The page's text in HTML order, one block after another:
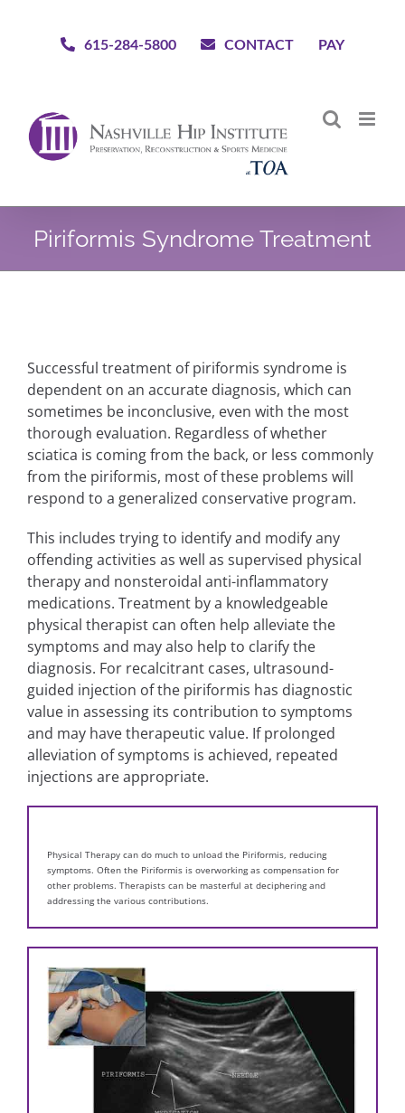
615-284-5800 CONTACT PAY
Piriformis Syndrome Treatment
Successful treatment of piriformis syndrome is
dependent on an accurate diagnosis, which can
sometimes be inconclusive, even with the most
thorough evaluation. Regardless of whether
sciatica is coming from the back, or less commonly
from the piriformis, most of these problems will
respond to a generalized conservative program.
This includes trying to identify and modify any
offending activities as well as supervised physical
therapy and nonsteroidal anti-inflammatory
medications. Treatment by a knowledgeable
physical therapist can often help alleviate the
symptoms and may also help to clarify the
diagnosis. For recalcitrant cases, ultrasound-
guided injection of the piriformis has diagnostic
value in assessing its contribution to symptoms
and may have therapeutic value. If prolonged
alleviation of symptoms is achieved, repeated
injections are appropriate.
Physical Therapy can do much to unload the Piriformis, reducing
symptoms. Often the Piriformis is overworking as compensation for
other problems. Therapists can be masterful at deciphering and
addressing the various contributions.